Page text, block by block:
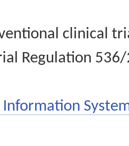
clinical
Regulation